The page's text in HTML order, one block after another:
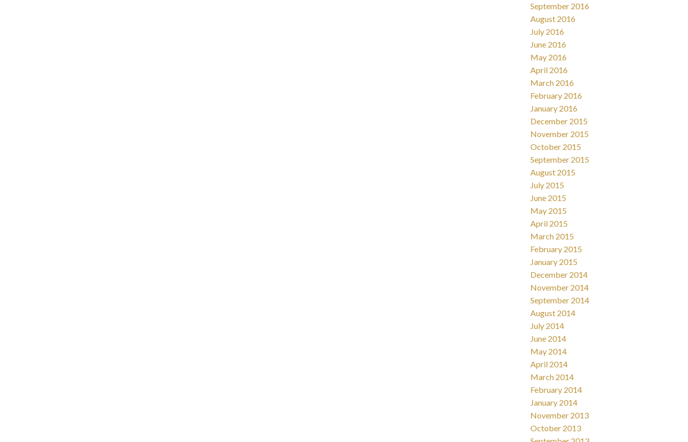
September 2016
August 2016
July 2016
June 2016
May 2016
April 2016
March 2016
February 2016
January 2016
December 2015
November 2015
October 2015
September 2015
August 2015
July 2015
June 2015
May 2015
April 2015
March 2015
February 2015
January 2015
December 2014
November 2014
September 2014
August 2014
July 2014
June 2014
May 2014
April 2014
March 2014
February 2014
January 2014
November 2013
October 2013